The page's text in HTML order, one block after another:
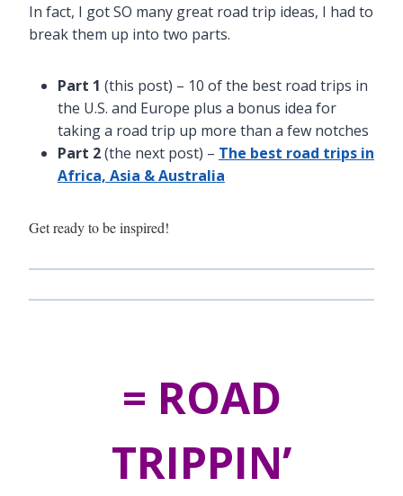
In fact, I got SO many great road trip ideas, I had to
break them up into two parts.
Part 1 (this post) – 10 of the best road trips in
the U.S. and Europe plus a bonus idea for
taking a road trip up more than a few notches
Part 2(the next post) – The best road trips in
Africa, Asia & Australia
Get ready to be inspired!
= ROAD
TRIPPIN’